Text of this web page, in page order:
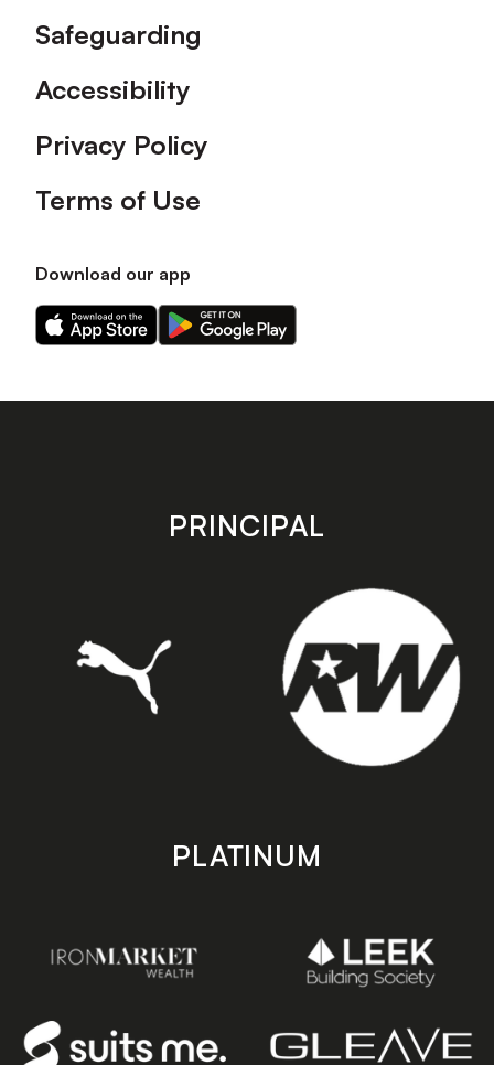
Safeguarding
Accessibility
Privacy Policy
Terms of Use
Download our app
Download
our
on
Download
our
on
store
PRINCIPAL
PLATINUM